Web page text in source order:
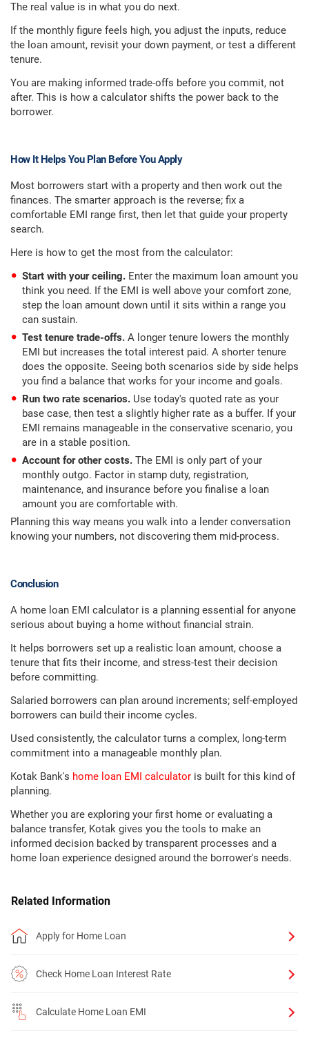
The real value is in what you do next.
If the monthly figure feels high, you adjust the inputs, reduce
the loan amount, revisit your down payment, or test a different
tenure.
You are making informed trade-offs before you commit, not
after. This is how a calculator shifts the power back to the
borrower.
How It Helps You Plan Before You Apply
Most borrowers start with a property and then work out the
finances. The smarter approach is the reverse; fix a
comfortable EMI range first, then let that guide your property
search.
Here is how to get the most from the calculator:
Start with your ceiling. Enter the maximum loan amount you
think you need. If the EMI is well above your comfort zone,
step the loan amount down until it sits within a range you
can sustain.
Test tenure trade-offs. A longer tenure lowers the monthly
EMI but increases the total interest paid. A shorter tenure
does the opposite. Seeing both scenarios side by side helps
you find a balance that works for your income and goals.
Run two rate scenarios. Use today's quoted rate as your
base case, then test a slightly higher rate as a buffer. If your
EMI remains manageable in the conservative scenario, you
are in a stable position.
Account for other costs. The EMI is only part of your
monthly outgo. Factor in stamp duty, registration,
maintenance, and insurance before you finalise a loan
amount you are comfortable with.
Planning this way means you walk into a lender conversation
knowing your numbers, not discovering them mid-process.
Conclusion
A home loan EMI calculator is a planning essential for anyone
serious about buying a home without financial strain.
It helps borrowers set up a realistic loan amount, choose a
tenure that fits their income, and stress-test their decision
before committing.
Salaried borrowers can plan around increments; self-employed
borrowers can build their income cycles.
Used consistently, the calculator turns a complex, long-term
commitment into a manageable monthly plan.
Kotak Bank's home loan EMI calculator is built for this kind of
planning.
Whether you are exploring your first home or evaluating a
balance transfer, Kotak gives you the tools to make an
informed decision backed by transparent processes and a
home loan experience designed around the borrower's needs.
Related Information
Apply for Home Loan
Check Home Loan Interest Rate
Calculate Home Loan EMI